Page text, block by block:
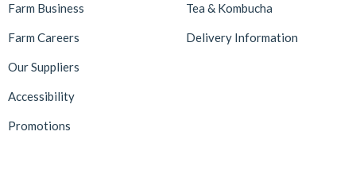
Farm Business
Farm Careers
Our Suppliers
Accessibility
Promotions
Tea & Kombucha
Delivery Information